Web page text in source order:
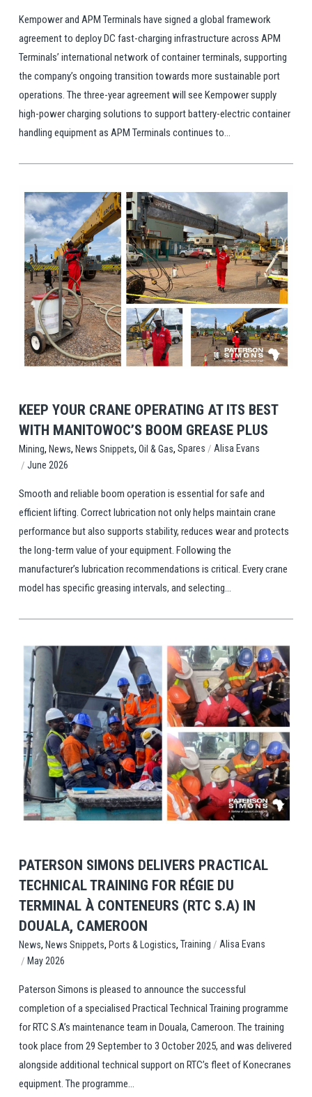
Kempower and APM Terminals have signed a global framework
agreement to deploy DC fast-charging infrastructure across APM
Terminals’ international network of container terminals, supporting
the company’s ongoing transition towards more sustainable port
operations. The three-year agreement will see Kempower supply
high-power charging solutions to support battery-electric container
handling equipment as APM Terminals continues to...
View Post
KEEP YOUR CRANE OPERATING AT ITS BEST
WITH MANITOWOC’S BOOM GREASE PLUS
Mining, News, News Snippets, Oil & Gas, Spares / Alisa Evans
/ June 2026
Smooth and reliable boom operation is essential for safe and
efficient lifting. Correct lubrication not only helps maintain crane
performance but also supports stability, reduces wear and protects
the long-term value of your equipment. Following the
manufacturer’s lubrication recommendations is critical. Every crane
model has specific greasing intervals, and selecting...
View Post
PATERSON SIMONS DELIVERS PRACTICAL
TECHNICAL TRAINING FOR RÉGIE DU
TERMINAL À CONTENEURS (RTC S.A) IN
DOUALA, CAMEROON
News, News Snippets, Ports & Logistics, Training / Alisa Evans
/ May 2026
Paterson Simons is pleased to announce the successful
completion of a specialised Practical Technical Training programme
for RTC S.A’s maintenance team in Douala, Cameroon. The training
took place from 29 September to 3 October 2025, and was delivered
alongside additional technical support on RTC’s fleet of Konecranes
equipment. The programme...